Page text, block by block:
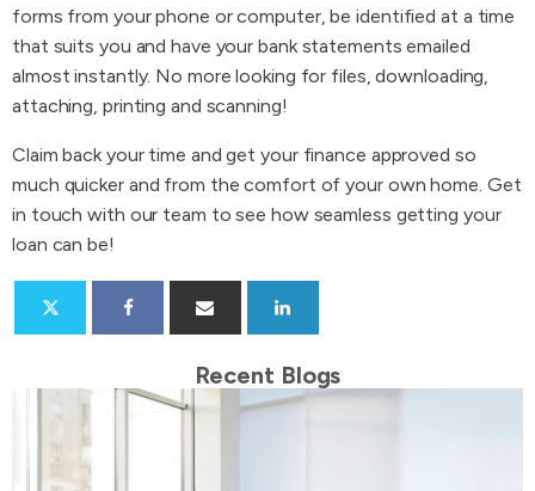
forms from your phone or computer, be identified at a time
that suits you and have your bank statements emailed
almost instantly. No more looking for files, downloading,
attaching, printing and scanning!
Claim back your time and get your finance approved so
much quicker and from the comfort of your own home. Get
in touch with our team to see how seamless getting your
loan can be!
Recent Blogs